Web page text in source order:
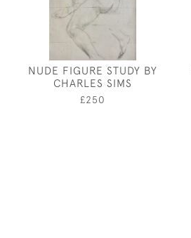
NUDE FIGURE STUDY BY
CHARLES SIMS
£250